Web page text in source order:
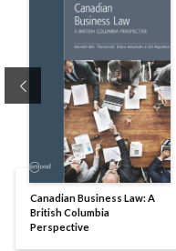
Canadian Business Law: A
British Columbia
Perspective
Previous